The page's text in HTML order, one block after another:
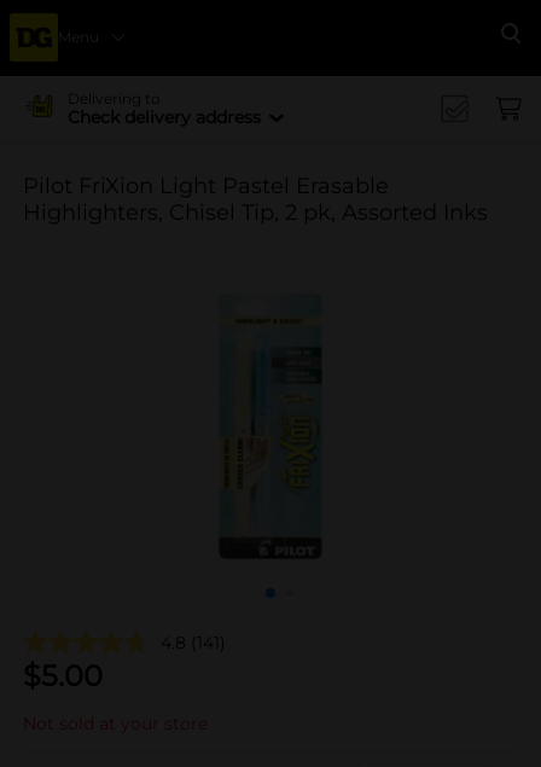
Menu
Delivering to
Check delivery address
Pilot FriXion Light Pastel Erasable
Highlighters, Chisel Tip, 2 pk, Assorted Inks
4.8 (141)
$5.00
Not sold at your store